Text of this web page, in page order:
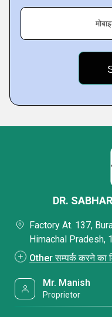
DR.
Factory At. 137,
Himachal Pradesh,
Other सम्पर्क करने का
Mr. Manish
Proprietor